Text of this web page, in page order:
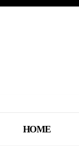
HOME